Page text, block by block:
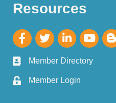
Resources
Member Directory
Member Login